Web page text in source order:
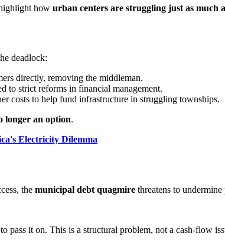
how urban centers are struggling just as much
deadlock:
directly, removing the middleman.
to strict reforms in financial management.
costs to help fund infrastructure in struggling townships.
longer an option.
Electricity Dilemma
the municipal debt quagmire threatens to undermine
pass it on. This is a structural problem, not a cash-flow